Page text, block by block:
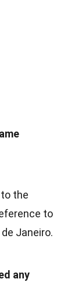
the
to
de Janeiro.
any